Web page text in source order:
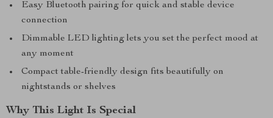
Easy Bluetooth pairing for quick and stable device
connection
Dimmable LED lighting lets you set the perfect mood at
any moment
Compact table-friendly design fits beautifully on
nightstands or shelves
Why This Light Is Special